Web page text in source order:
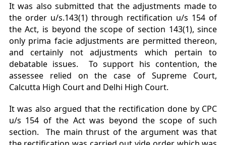
It was also submitted that the adjustments made to
the order u/s.143(1) through rectification u/s 154 of
the Act, is beyond the scope of section 143(1), since
only prima facie adjustments are permitted thereon,
and certainly not adjustments which pertain to
debatable issues. To support his contention, the
assessee relied on the case of Supreme Court,
Calcutta High Court and Delhi High Court.
It was also argued that the rectification done by CPC
u/s 154 of the Act was beyond the scope of such
section. The main thrust of the argument was that